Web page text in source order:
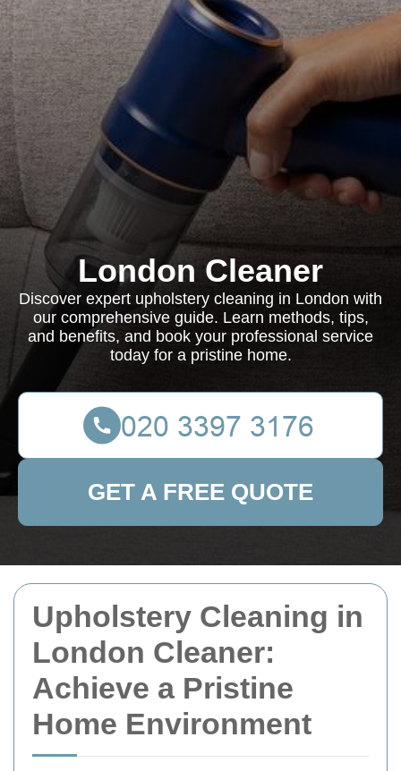
Upholstery Cleaning in
London Cleaner:
Achieve a Pristine
Home Environment
London Cleaner
Discover expert upholstery cleaning in London with
our comprehensive guide. Learn methods, tips,
and benefits, and book your professional service
today for a pristine home.
GET A FREE QUOTE